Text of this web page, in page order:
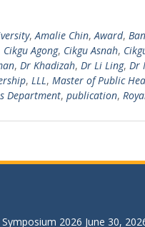
,Amalie Chin,Award,
Cikgu Agong, Cikgu Asnah,
, Dr Khadizah, Dr Li Ling, Dr
, LLL, Master of Public
Department, publication,
2026 June 30,